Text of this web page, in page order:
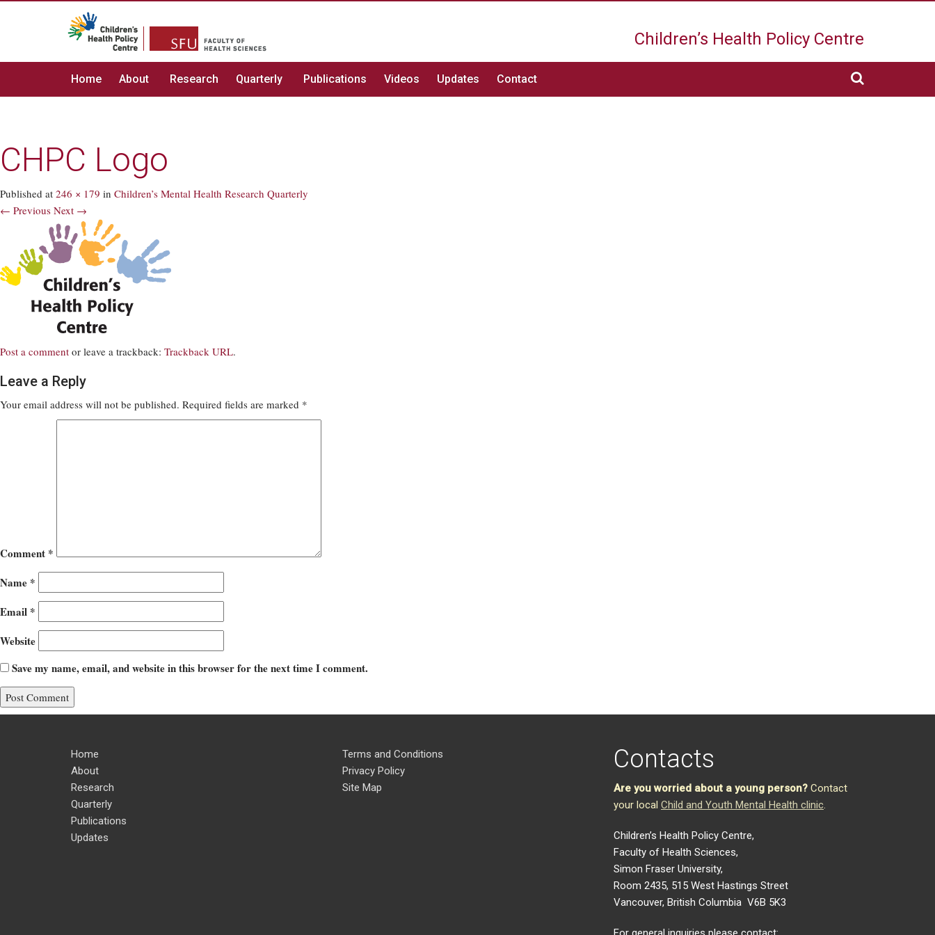
Children’s Health Policy Centre
Home About Research Quarterly Publications Videos Updates Contact
CHPC Logo
Published at 246 × 179 in Children’s Mental Health Research Quarterly
← Previous Next →
Post a comment or leave a trackback: Trackback URL.
Leave a Reply
Your email address will not be published. Required fields are marked *
Comment *
Name *
Email *
Website
Save my name, email, and website in this browser for the next time I comment.
Home
About
Research
Quarterly
Publications
Updates
Terms and Conditions
Privacy Policy
Site Map
Contacts
Are you worried about a young person? Contact
your local Child and Youth Mental Health clinic.
Children’s Health Policy Centre,
Faculty of Health Sciences,
Simon Fraser University,
Room 2435, 515 West Hastings Street
Vancouver, British Columbia V6B 5K3